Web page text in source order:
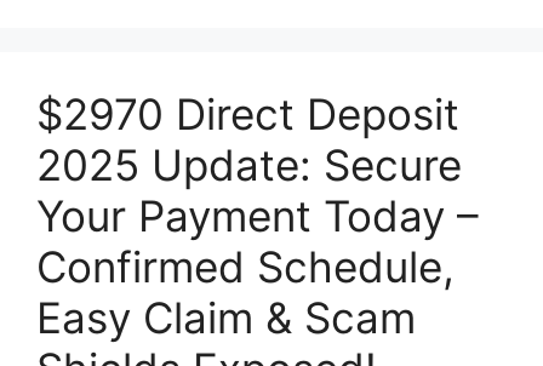
$2970 Direct Deposit
2025 Update: Secure
Your Payment Today –
Confirmed Schedule,
Easy Claim & Scam